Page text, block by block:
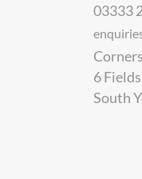
03333
6
South